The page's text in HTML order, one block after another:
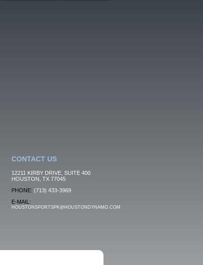
CONTACT US
12211 KIRBY DRIVE, SUITE 400
HOUSTON, TX 77045
PHONE: (713) 433-3969
E-MAIL:
HOUSTONSPORTSPK@HOUSTONDYNAMO.COM